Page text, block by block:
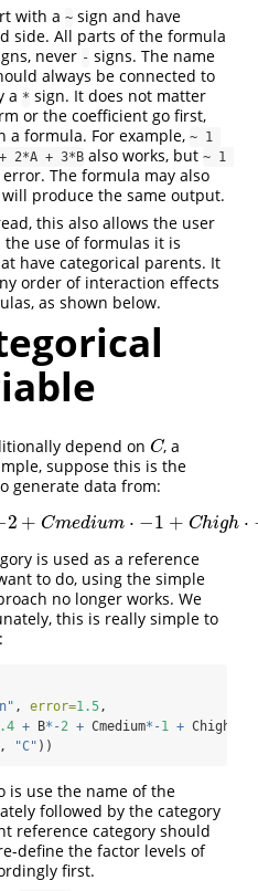
with a ~ sign and have
side. All parts of the formula
never - signs. The name
always be connected to
a * sign. It does not matter
or the coefficient go first,
a formula. For example, ~ 1
2*A + 3*B also works, but ~ 1
The formula may also
produce the same output.
this also allows the user
use of formulas it is
have categorical parents. It
order of interaction effects
as shown below.
depend on C
C , a
suppose this is the
generate data from:
2 + Cmedium ⋅ −1 + Chigh ⋅
B⋅−2+ Cmedium⋅− 1 +Chi gh ⋅−3+N(0 ,
is used as a reference
to do, using the simple
no longer works. We
this is really simple to
, error=1.5,
+ B*-2 + Cmedium*-1 + Chigh
, "C" ))
is use the name of the
followed by the category
reference category should
define the factor levels of
first.